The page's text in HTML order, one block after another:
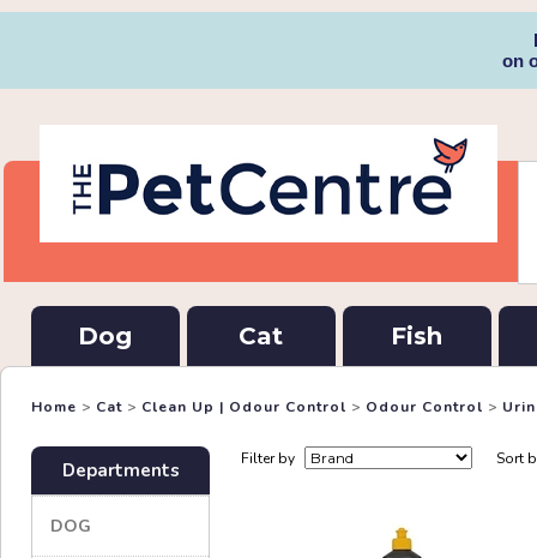
on
Dog Cat Fish
Home > Cat > Clean Up | Odour Control > Odour Control >
Departments
DOG
Filter by Sort